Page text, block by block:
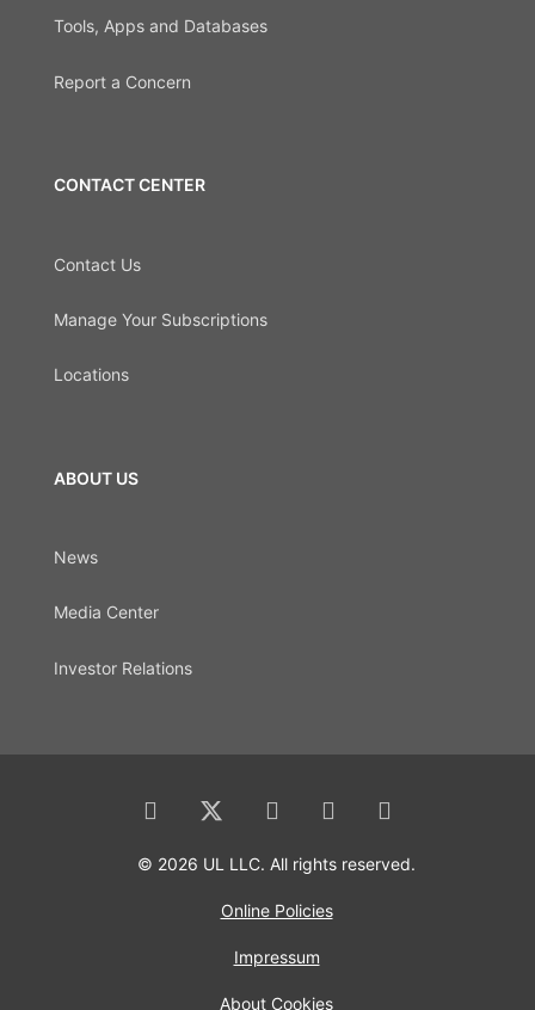
Tools, Apps and Databases
Report a Concern
CONTACT CENTER
Contact Us
Manage Your Subscriptions
Locations
ABOUT US
News
Media Center
Investor Relations
© 2026 UL LLC. All rights reserved.
Online Policies
Impressum
About Cookies